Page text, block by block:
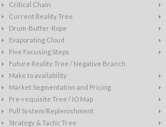
Critical Chain
Current Reality Tree
Drum-Buffer-Rope
Evaporating Cloud
Five Focusing Steps
Future Reality Tree / Negative Branch
Make to availability
Market Segmentation and Pricing
Pre-requisite Tree / IO Map
Pull System/Replenishment
Strategy & Tactic Tree